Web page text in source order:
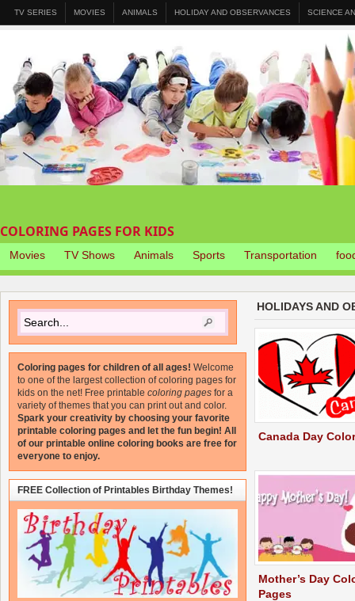
TV SERIES MOVIES ANIMALS HOLIDAY AND OBSERVANCES SCIENCE
COLORING PAGES FOR KIDS
Movies TV Shows Animals Sports Transportation
HOLIDAYS AND
Canada Day
Mother’s Day
Pages
Coloring pages for children of all ages! Welcome
to one of the largest collection of coloring pages for
kids on the net! Free printable coloring pages for a
variety of themes that you can print out and color.
Spark your creativity by choosing your favorite
printable coloring pages and let the fun begin! All
of our printable online coloring books are free for
everyone to enjoy.
FREE Collection of Printables Birthday Themes!